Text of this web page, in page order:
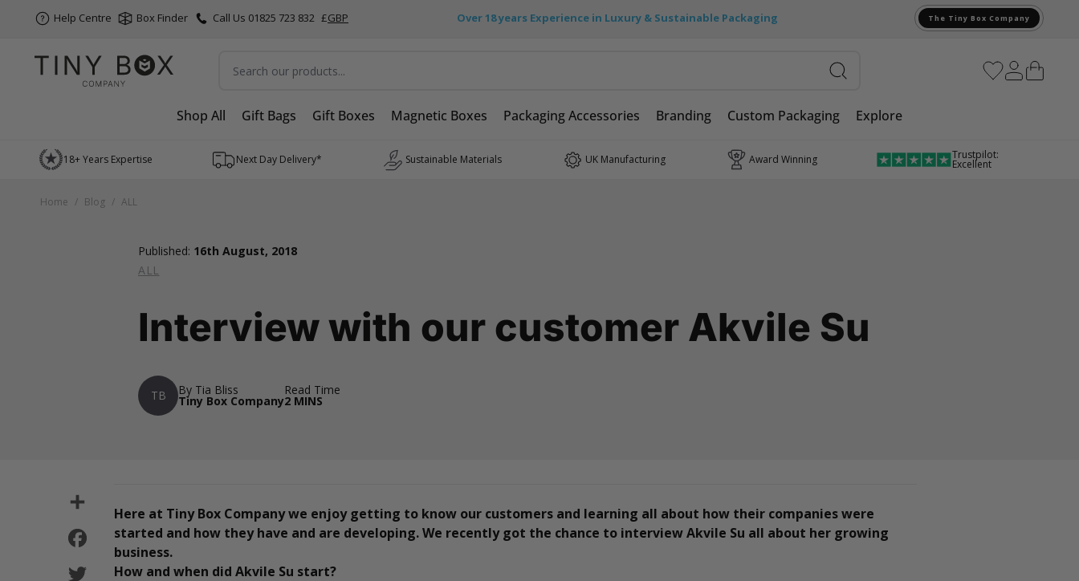
Help Centre Box Finder Call Us 01825 723 832 £GBP Over 18 years Experience in Luxury & Sustainable Packaging The Tiny Box Company
Shop All Gift Bags Gift Boxes Magnetic Boxes Packaging Accessories Branding Custom Packaging
Explore
Skip to Content
18+ Years Expertise Next Day Delivery* Sustainable Materials UK Manufacturing Award Winning Trustpilot:
Excellent
Published: 16th August, 2018
ALL
Interview with our customer Akvile Su
TB By Tia Bliss
Tiny Box Company
Read Time
2 MINS
Home / Blog / ALL
Facebook
Twitter
Here at Tiny Box Company we enjoy getting to know our customers and learning all about how their companies were
started and how they have and are developing. We recently got the chance to interview Akvile Su all about her growing
business.
How and when did Akvile Su start?